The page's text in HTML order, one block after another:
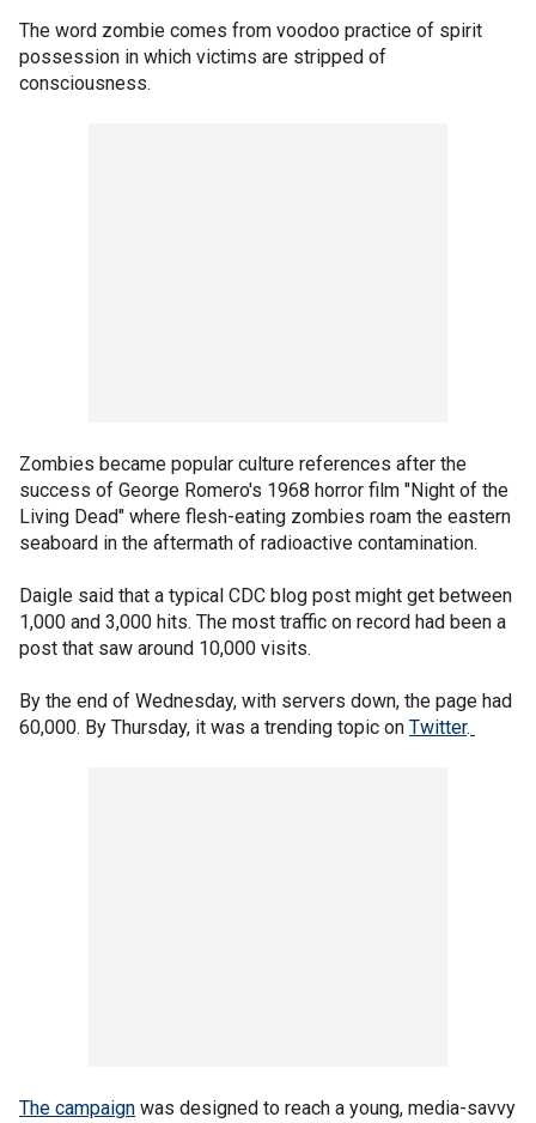
The word zombie comes from voodoo practice of spirit
possession in which victims are stripped of
consciousness.
Zombies became popular culture references after the
success of George Romero's 1968 horror film "Night of the
Living Dead" where flesh-eating zombies roam the eastern
seaboard in the aftermath of radioactive contamination.
Daigle said that a typical CDC blog post might get between
1,000 and 3,000 hits. The most traffic on record had been a
post that saw around 10,000 visits.
By the end of Wednesday, with servers down, the page had
60,000. By Thursday, it was a trending topic on Twitter.
The campaign was designed to reach a young, media-savvy